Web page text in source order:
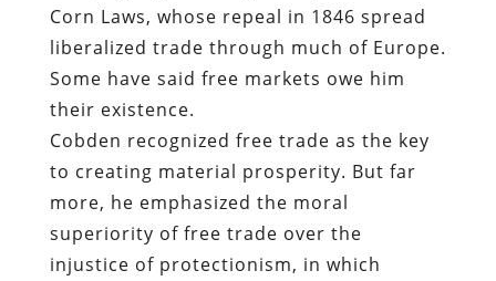
Corn Laws, whose repeal in 1846 spread
liberalized trade through much of Europe.
Some have said free markets owe him
their existence.
Cobden recognized free trade as the key
to creating material prosperity. But far
more, he emphasized the moral
superiority of free trade over the
injustice of protectionism, in which